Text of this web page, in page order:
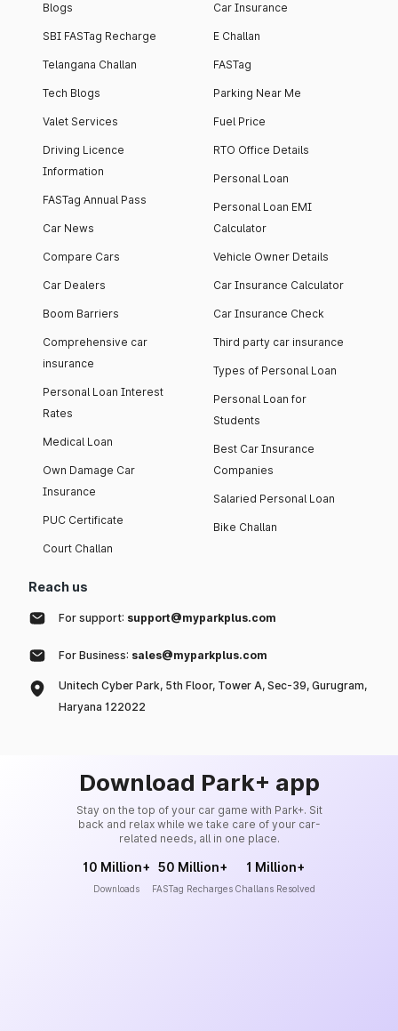
Blogs
SBI FASTag Recharge
Telangana Challan
Tech Blogs
Valet Services
Driving Licence
Information
FASTag Annual Pass
Car News
Compare Cars
Car Dealers
Boom Barriers
Comprehensive car
insurance
Personal Loan Interest
Rates
Medical Loan
Own Damage Car
Insurance
PUC Certificate
Court Challan
Car Insurance
E Challan
FASTag
Parking Near Me
Fuel Price
RTO Office Details
Personal Loan
Personal Loan EMI
Calculator
Vehicle Owner Details
Car Insurance Calculator
Car Insurance Check
Third party car insurance
Types of Personal Loan
Personal Loan for
Students
Best Car Insurance
Companies
Salaried Personal Loan
Bike Challan
Reach us
For support: support@myparkplus.com
For Business: sales@myparkplus.com
Unitech Cyber Park, 5th Floor, Tower A, Sec-39, Gurugram,
Haryana 122022
Download Park+ app
Stay on the top of your car game with Park+. Sit
back and relax while we take care of your car-
related needs, all in one place.
10 Million+
Downloads
50 Million+
FASTag Recharges
1 Million+
Challans Resolved